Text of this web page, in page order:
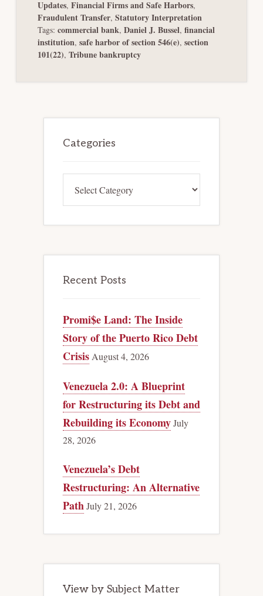
Updates, Financial Firms and Safe Harbors,
Fraudulent Transfer, Statutory Interpretation
Tags: commercial bank, Daniel J. Bussel, financial
institution, safe harbor of section 546(e), section
101(22), Tribune bankruptcy
Sidebar
Categories
Recent Posts
Promi$e Land: The Inside
Story of the Puerto Rico Debt
Crisis August 4, 2026
Venezuela 2.0: A Blueprint
for Restructuring its Debt and
Rebuilding its EconomyJuly
28, 2026
Venezuela’s Debt
Restructuring: An Alternative
PathJuly 21, 2026
View by Subject Matter